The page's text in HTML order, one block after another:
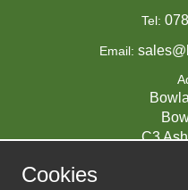
Tel:
Email:
C3
Cookies